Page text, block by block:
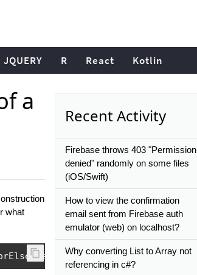
JQUERY R React Kotlin
a
what
default
Recent Activity
Firebase throws 403 "Permission
denied" randomly on some files
(iOS/Swift)
How to view the confirmation
email sent from Firebase auth
emulator (web) on localhost?
Why converting List to Array not
referencing in c#?